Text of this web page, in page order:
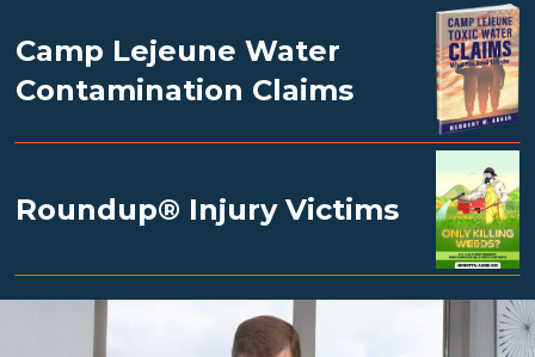
Camp Lejeune Water
Contamination Claims
Roundup® Injury Victims